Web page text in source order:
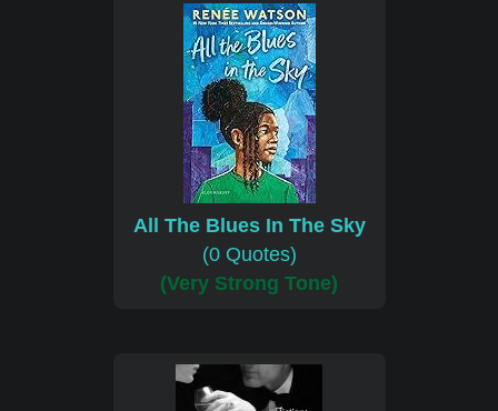
All The Blues In The Sky
(0 Quotes)
(Very Strong Tone)